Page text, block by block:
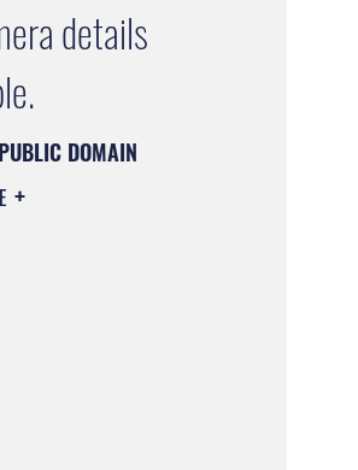
details
DOMAIN